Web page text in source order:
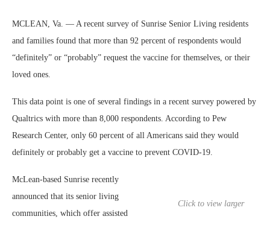
MCLEAN, Va. — A recent survey of Sunrise Senior Living residents
and families found that more than 92 percent of respondents would
“definitely” or “probably” request the vaccine for themselves, or their
loved ones.
This data point is one of several findings in a recent survey powered by
Qualtrics with more than 8,000 respondents. According to Pew
Research Center, only 60 percent of all Americans said they would
definitely or probably get a vaccine to prevent COVID-19.
Click to view larger
McLean-based Sunrise recently
announced that its senior living
communities, which offer assisted